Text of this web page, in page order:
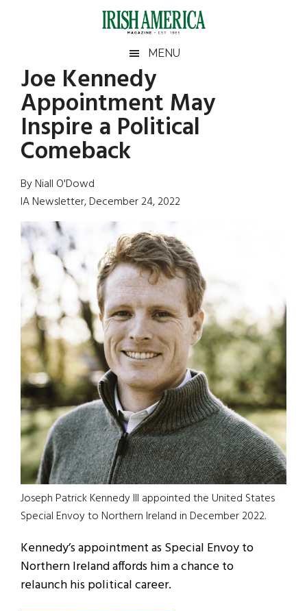
Irish
America
America
MENU
Joe Kennedy
Appointment May
Inspire a Political
Comeback
By Niall O'Dowd
IA Newsletter, December 24, 2022
Joseph Patrick Kennedy III appointed the United States
Special Envoy to Northern Ireland in December 2022.
Kennedy’s appointment as Special Envoy to
Northern Ireland affords him a chance to
relaunch his political career.
Primary
Sidebar